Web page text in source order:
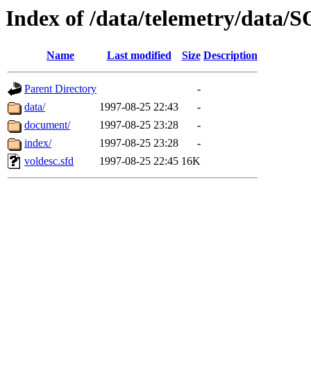
Index of /data/telemetry/data/
Name Last modified Size Description
Parent Directory
-
data/
1997-08-25 22:43
-
document/
1997-08-25 23:28
-
index/
1997-08-25 23:28
-
voldesc.sfd
1997-08-25 22:45 16K